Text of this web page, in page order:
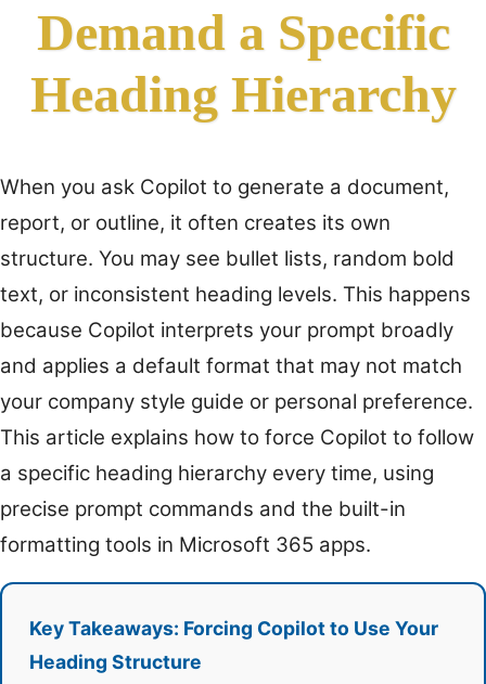
Demand a Specific
Heading Hierarchy
When you ask Copilot to generate a document,
report, or outline, it often creates its own
structure. You may see bullet lists, random bold
text, or inconsistent heading levels. This happens
because Copilot interprets your prompt broadly
and applies a default format that may not match
your company style guide or personal preference.
This article explains how to force Copilot to follow
a specific heading hierarchy every time, using
precise prompt commands and the built-in
formatting tools in Microsoft 365 apps.
Key Takeaways: Forcing Copilot to Use Your
Heading Structure